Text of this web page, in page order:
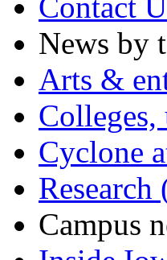
News by
Arts &
Colleges,
Cyclone
Campus